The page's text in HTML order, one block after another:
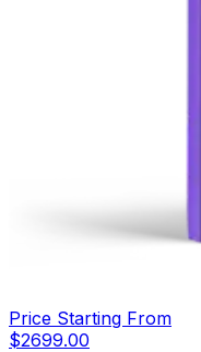
Price Starting From
$2699.00